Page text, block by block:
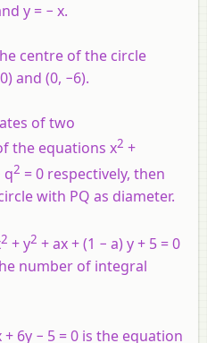
y = − x.
centre of the circle
and (0, −6).
of two
the equations x2 +
q2 = 0 respectively, then
with PQ as diameter.
2 + y2 + ax + (1 − a) y + 5 = 0
number of integral
+ 6y − 5 = 0 is the equation